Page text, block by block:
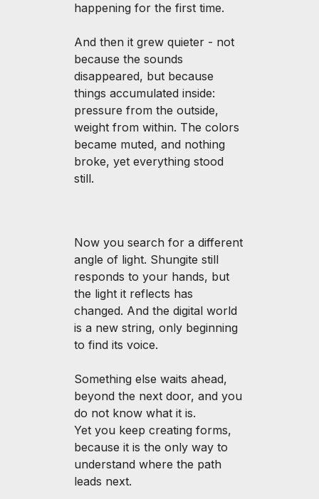
Now you search for a different
angle of light. Shungite still
responds to your hands, but
the light it reflects has
changed. And the digital world
is a new string, only beginning
to find its voice.
Something else waits ahead,
beyond the next door, and you
do not know what it is.
Yet you keep creating forms,
because it is the only way to
understand where the path
leads next.
happening for the first time.
And then it grew quieter - not
because the sounds
disappeared, but because
things accumulated inside:
pressure from the outside,
weight from within. The colors
became muted, and nothing
broke, yet everything stood
still.